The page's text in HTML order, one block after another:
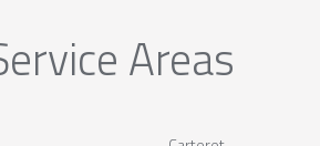
Areas